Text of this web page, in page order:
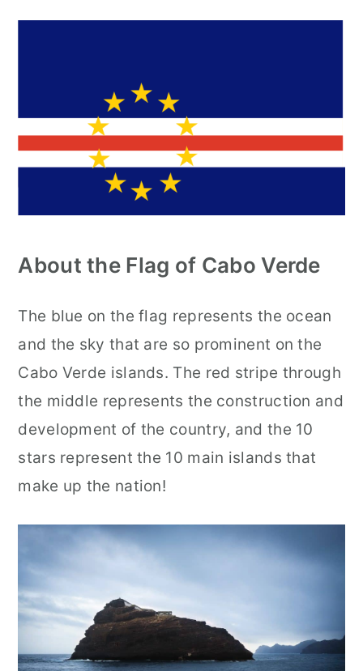
About the Flag of Cabo Verde
The blue on the flag represents the ocean
and the sky that are so prominent on the
Cabo Verde islands. The red stripe through
the middle represents the construction and
development of the country, and the 10
stars represent the 10 main islands that
make up the nation!